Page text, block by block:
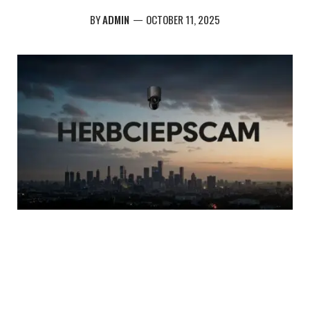
BYADMIN OCTOBER 11, 2025